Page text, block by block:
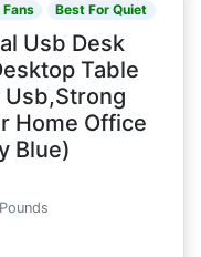
Best For Quiet
Usb Desk
Table
Usb,Strong
Home Office
Blue)